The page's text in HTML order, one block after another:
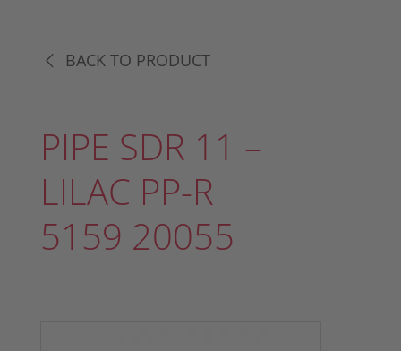
BACK TO PRODUCT
PIPE SDR 11 –
LILAC PP-R
5159 20055